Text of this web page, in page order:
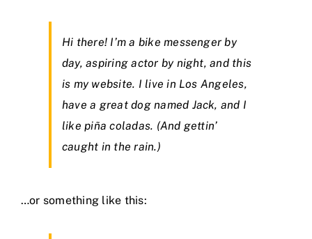
Hi there! I’m a bike messenger by
day, aspiring actor by night, and this
is my website. I live in Los Angeles,
have a great dog named Jack, and I
like piña coladas. (And gettin’
caught in the rain.)
…or something like this: